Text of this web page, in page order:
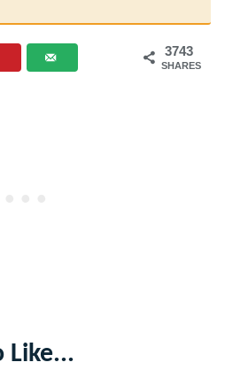
3743
SHARES
Like...